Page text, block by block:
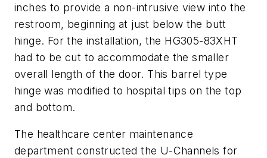
inches to provide a non-intrusive view into the
restroom, beginning at just below the butt
hinge. For the installation, the HG305-83XHT
had to be cut to accommodate the smaller
overall length of the door. This barrel type
hinge was modified to hospital tips on the top
and bottom.
The healthcare center maintenance
department constructed the U-Channels for